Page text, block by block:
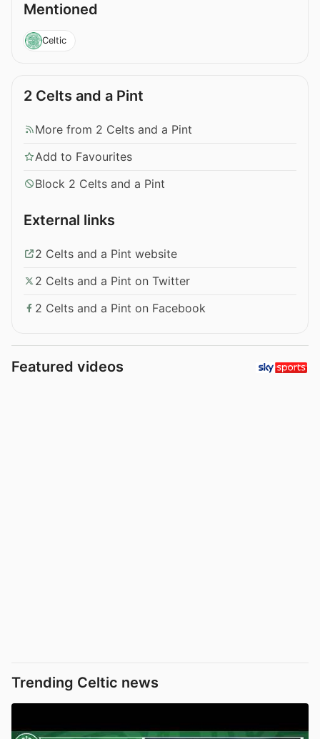
Mentioned
Celtic
2 Celts and a Pint
More from 2 Celts and a Pint
Add to Favourites
Block 2 Celts and a Pint
External links
2 Celts and a Pint website
2 Celts and a Pint on Twitter
2 Celts and a Pint on Facebook
Featured videos
Trending Celtic news